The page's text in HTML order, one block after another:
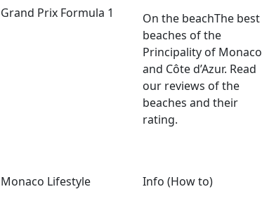
Grand Prix Formula 1
On the beachThe best
beaches of the
Principality of Monaco
and Côte d’Azur. Read
our reviews of the
beaches and their
rating.
Monaco Lifestyle
Info (How to)